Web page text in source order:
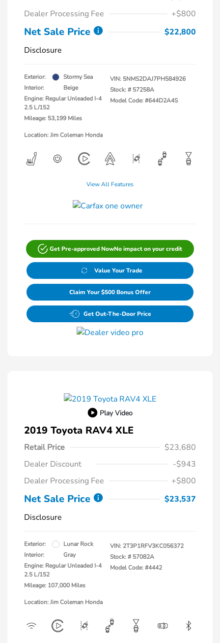
Dealer Processing Fee
+$800
Net Sale Price
$22,800
Disclosure
Exterior:
Stormy Sea
Interior:
Beige
Engine: Regular Unleaded I-4
2.5 L/152
Mileage: 53,199 Miles
VIN: 5NMS2DAJ7PH584926
Stock: # 57258A
Model Code: #644D2A4S
Location: Jim Coleman Honda
View All Features
Get Pre-approved NowNo impact on your credit
Value Your Trade
Claim Your $500 Bonus Offer
Get Out-The-Door Price
Play Video
2019 Toyota RAV4 XLE
Retail Price
$23,680
Dealer Discount
-$943
Dealer Processing Fee
+$800
Net Sale Price
$23,537
Disclosure
Exterior:
Lunar Rock
Interior:
Gray
Engine: Regular Unleaded I-4
2.5 L/152
Mileage: 107,000 Miles
VIN: 2T3P1RFV3KC056372
Stock: # 57082A
Model Code: #4442
Location: Jim Coleman Honda